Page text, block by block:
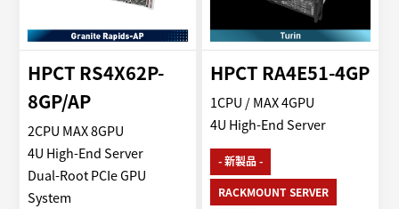
HPCT RS4X62P-
8GP/AP
2CPU MAX 8GPU
4U High-End Server
Dual-Root PCIe GPU
System
HPCT RA4E51-4GP
1CPU / MAX 4GPU
4U High-End Server
- 新製品 -
RACKMOUNT SERVER